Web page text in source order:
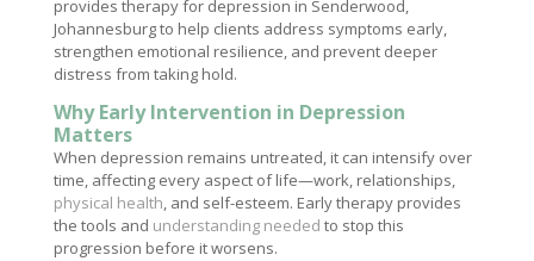
provides therapy for depression in Senderwood,
Johannesburg to help clients address symptoms early,
strengthen emotional resilience, and prevent deeper
distress from taking hold.
Why Early Intervention in Depression
Matters
When depression remains untreated, it can intensify over
time, affecting every aspect of life—work, relationships,
physical health, and self-esteem. Early therapy provides
the tools and understanding needed to stop this
progression before it worsens.